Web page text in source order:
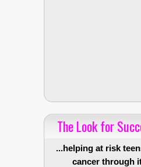
The Look for
...helping at risk
cancer through